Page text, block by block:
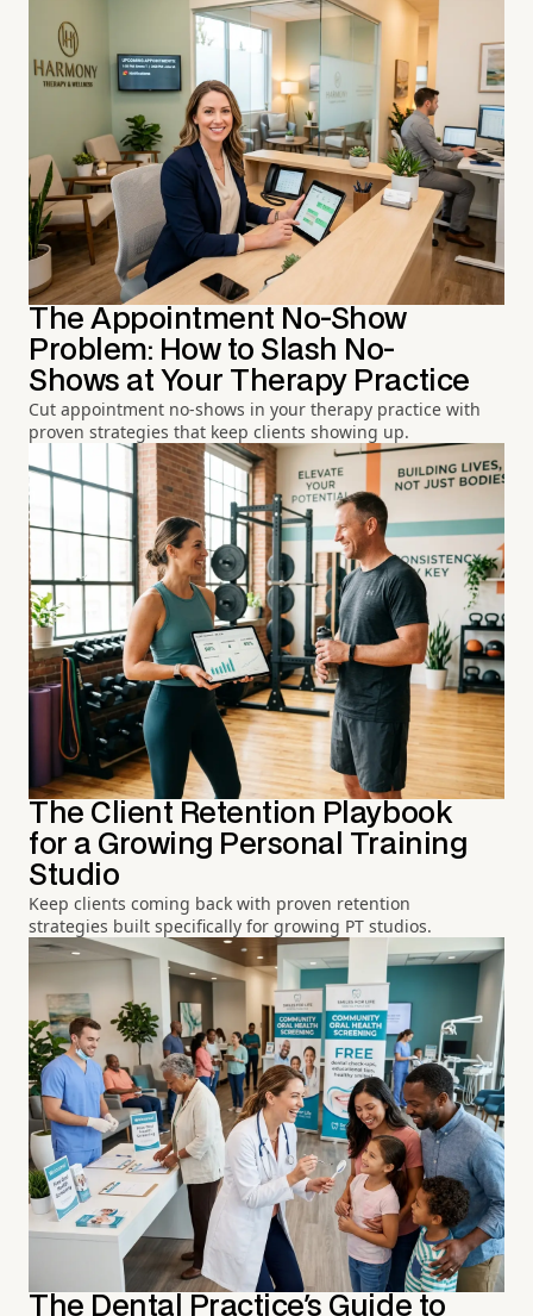
The Appointment No-Show
Problem: How to Slash No-
Shows at Your Therapy Practice
Cut appointment no-shows in your therapy practice with
proven strategies that keep clients showing up.
The Client Retention Playbook
for a Growing Personal Training
Studio
Keep clients coming back with proven retention
strategies built specifically for growing PT studios.
The Dental Practice's Guide to